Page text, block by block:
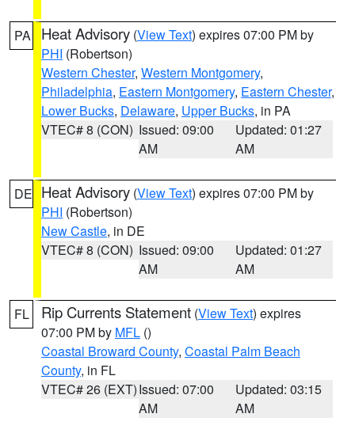
PA Heat Advisory (View Text) expires 07:00 PM by
PHI (Robertson)
Western Chester, Western Montgomery,
Philadelphia, Eastern Montgomery, Eastern Chester,
Lower Bucks, Delaware, Upper Bucks, in PA
VTEC# 8 (CON) Issued: 09:00
AM
Updated: 01:27
AM
DE Heat Advisory (View Text) expires 07:00 PM by
PHI (Robertson)
New Castle, in DE
VTEC# 8 (CON) Issued: 09:00
AM
Updated: 01:27
AM
FL Rip Currents Statement (View Text) expires
07:00 PM by MFL ()
Coastal Broward County, Coastal Palm Beach
County, in FL
VTEC# 26 (EXT)Issued: 07:00
AM
Updated: 03:15
AM